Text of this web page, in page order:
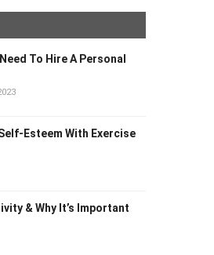
To Hire A Personal
Esteem With Exercise
& Why It’s Important